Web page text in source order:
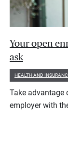
Your open
ask
HEALTH AND
Take advantage
employer with